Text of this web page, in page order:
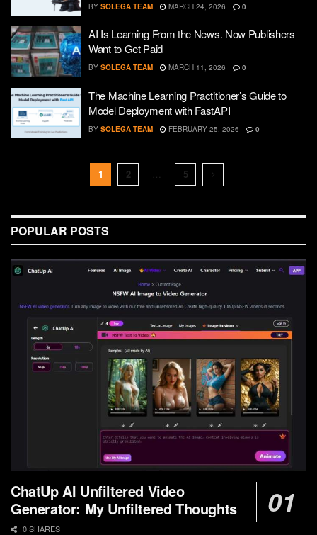
BY SOLEGA TEAM MARCH 24, 2026 0
AI Is Learning From the News. Now Publishers
Want to Get Paid
BY SOLEGA TEAM MARCH 11, 2026 0
The Machine Learning Practitioner’s Guide to
Model Deployment with FastAPI
BY SOLEGA TEAM FEBRUARY 25, 2026 0
1 2 … 5
POPULAR POSTS
ChatUp AI Unfiltered Video
Generator: My Unfiltered Thoughts
0 SHARES